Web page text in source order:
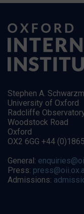
Stephen A.
University of Oxford
Radcliffe
Woodstock Road
Oxford
OX2 6GG +44
General:
Press:
Admissions: